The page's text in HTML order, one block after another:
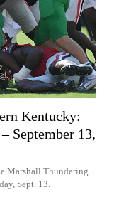
Kentucky:
September 13,
Marshall Thundering
Sept. 13.